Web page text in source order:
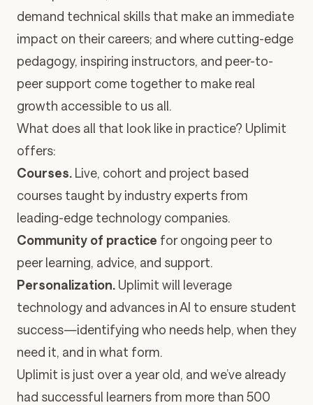
demand technical skills that make an immediate
impact on their careers; and where cutting-edge
pedagogy, inspiring instructors, and peer-to-
peer support come together to make real
growth accessible to us all.
What does all that look like in practice? Uplimit
offers:
Courses. Live, cohort and project based
courses taught by industry experts from
leading-edge technology companies.
Community of practice for ongoing peer to
peer learning, advice, and support.
Personalization. Uplimit will leverage
technology and advances in AI to ensure student
success—identifying who needs help, when they
need it, and in what form.
Uplimit is just over a year old, and we’ve already
had successful learners from more than 500